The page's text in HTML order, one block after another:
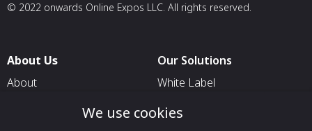
© 2022 onwards Online Expos LLC. All rights reserved.
About Us
About
Our Solutions
White Label
For Pavilion Organizers
We use cookies